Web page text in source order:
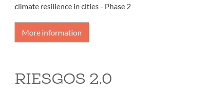
climate resilience in cities - Phase 2
More information
RIESGOS 2.0